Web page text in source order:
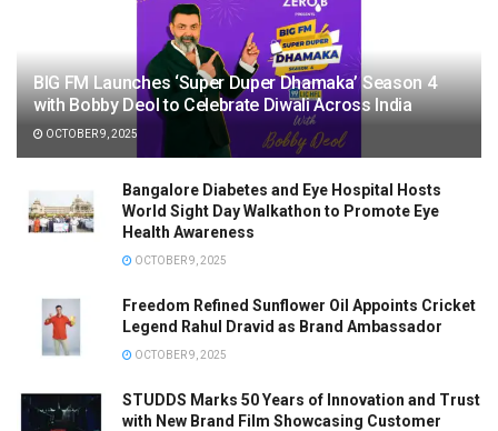
BIG FM Launches ‘Super Duper Dhamaka’ Season 4
with Bobby Deol to Celebrate Diwali Across India
OCTOBER 9, 2025
Bangalore Diabetes and Eye Hospital Hosts
World Sight Day Walkathon to Promote Eye
Health Awareness
OCTOBER 9, 2025
Freedom Refined Sunflower Oil Appoints Cricket
Legend Rahul Dravid as Brand Ambassador
OCTOBER 9, 2025
STUDDS Marks 50 Years of Innovation and Trust
with New Brand Film Showcasing Customer